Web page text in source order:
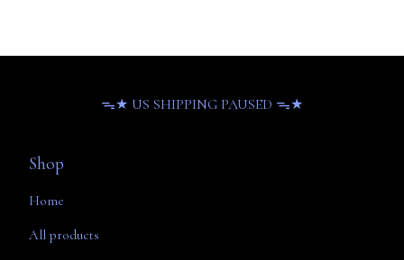
ᯓ★ US SHIPPING PAUSED ᯓ★
Shop
Home
All products